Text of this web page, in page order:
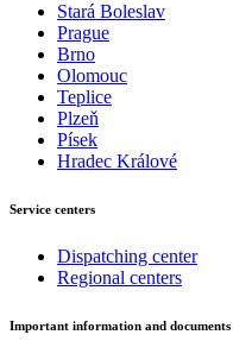
Stará Boleslav
Prague
Brno
Olomouc
Teplice
Plzeň
Písek
Hradec Králové
Service centers
Dispatching center
Regional centers
Important information and documents